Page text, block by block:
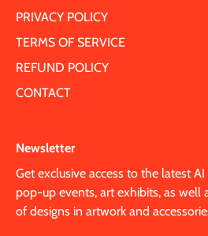
PRIVACY POLICY
TERMS OF SERVICE
REFUND POLICY
CONTACT
Newsletter
Get exclusive access to the latest
pop-up events, art exhibits, as well
of designs in artwork and